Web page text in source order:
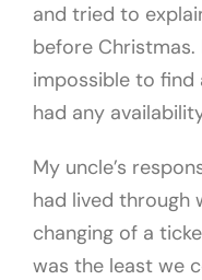
and tried to
before
impossible to
had any
My uncle’s
had lived through
changing of a
was the least we